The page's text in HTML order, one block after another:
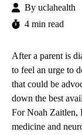
By uclahealth
4 min read
After a parent is
to feel an urge to
that could be
down the best
ForNoah Zaitlen,
medicine and